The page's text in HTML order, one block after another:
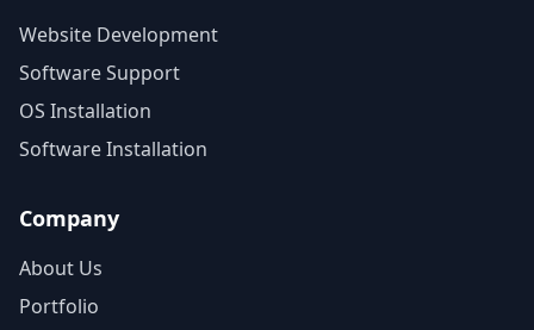
Website Development
Software Support
OS Installation
Software Installation
Company
About Us
Portfolio